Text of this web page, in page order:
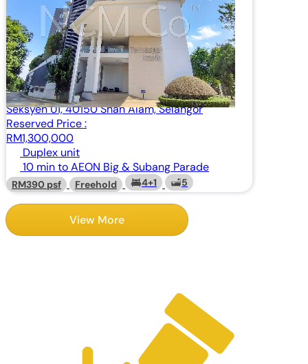
Condominium
Pangsapuri Temasya Kasih, Jalan Kerjaya,
Seksyen U1, 40150 Shah Alam, Selangor
Reserved Price :
RM1,300,000
Duplex unit
10 min to AEON Big & Subang Parade
RM390 psf Freehold 4+1 5
View More